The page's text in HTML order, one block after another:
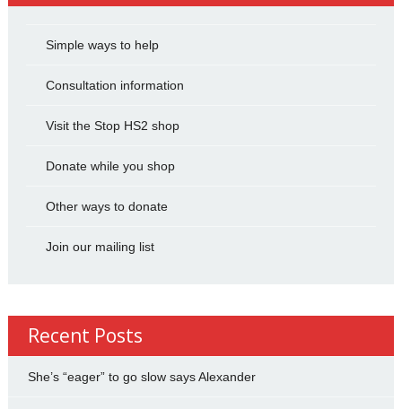
Simple ways to help
Consultation information
Visit the Stop HS2 shop
Donate while you shop
Other ways to donate
Join our mailing list
Recent Posts
She’s “eager” to go slow says Alexander